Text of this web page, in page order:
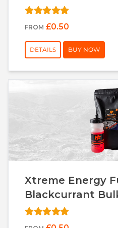
FROM £0.50
DETAILS BUY NOW
Xtreme Energy
Blackcurrant